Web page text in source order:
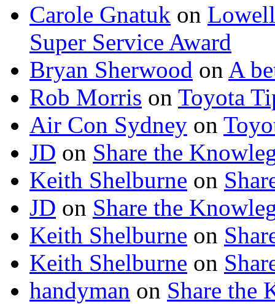
Carole Gnatuk on
Super Service Award
Bryan Sherwood on A
Rob Morris on Toyota
Air Con Sydney on
JD on Share the
Keith Shelburne on
JD on Share the
Keith Shelburne on
Keith Shelburne on
handyman on Share the